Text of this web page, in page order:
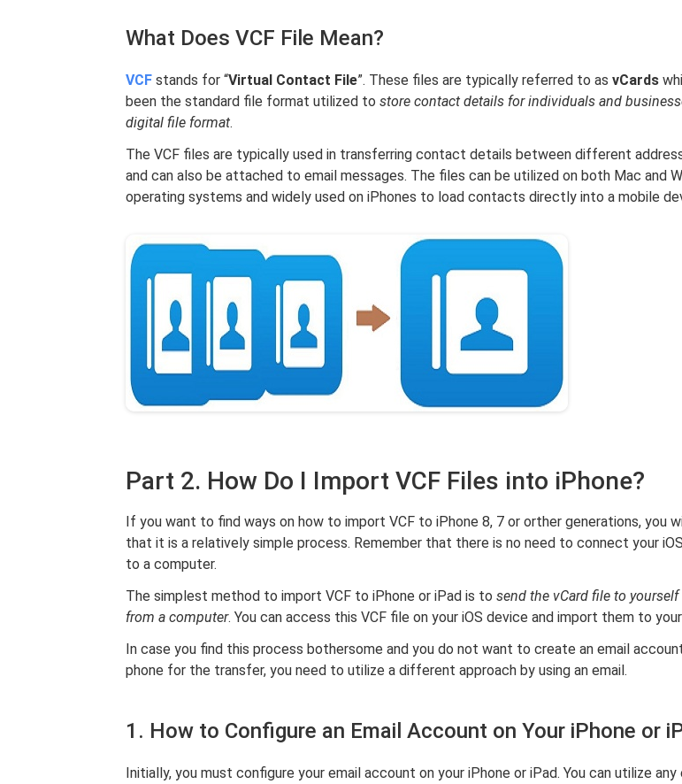
What Does VCF File Mean?
VCF stands for “Virtual Contact File”. These files are typically referred to as vCards
been the standard file format utilized to store contact details for individuals and
digital file format.
The VCF files are typically used in transferring contact details between different
and can also be attached to email messages. The files can be utilized on both Mac and
operating systems and widely used on iPhones to load contacts directly into a mobile
Part 2. How Do I Import VCF Files into iPhone?
If you want to find ways on how to import VCF to iPhone 8, 7 or orther generations, you
that it is a relatively simple process. Remember that there is no need to connect your
to a computer.
The simplest method to import VCF to iPhone or iPad is to send the vCard file to
from a computer. You can access this VCF file on your iOS device and import them to
In case you find this process bothersome and you do not want to create an email
phone for the transfer, you need to utilize a different approach by using an email.
1. How to Configure an Email Account on Your iPhone or
Initially, you must configure your email account on your iPhone or iPad. You can utilize any